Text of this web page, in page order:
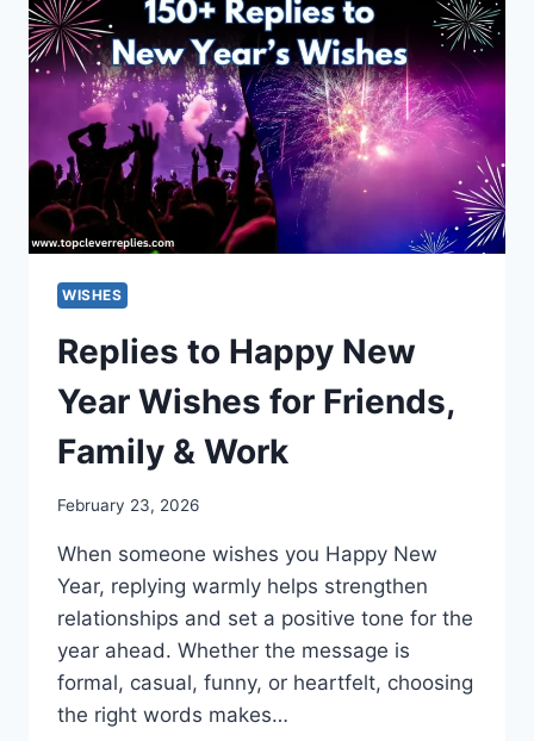
YOU
FOR
DINNER
(POLITE
&
HEARTFELT)
WISHES
Replies to Happy New
Year Wishes for Friends,
Family & Work
February 23, 2026
When someone wishes you Happy New
Year, replying warmly helps strengthen
relationships and set a positive tone for the
year ahead. Whether the message is
formal, casual, funny, or heartfelt, choosing
the right words makes…